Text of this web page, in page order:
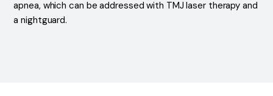
apnea, which can be addressed with TMJ laser therapy and
a nightguard.